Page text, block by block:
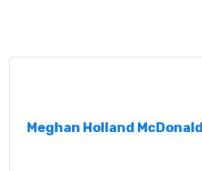
Meghan Holland McDonald